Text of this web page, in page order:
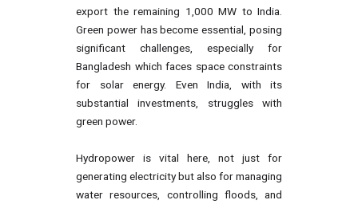
export the remaining 1,000 MW to India.
Green power has become essential, posing
significant challenges, especially for
Bangladesh which faces space constraints
for solar energy. Even India, with its
substantial investments, struggles with
green power.
Hydropower is vital here, not just for
generating electricity but also for managing
water resources, controlling floods, and